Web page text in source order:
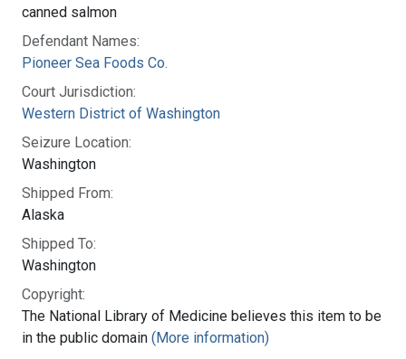
canned salmon
Defendant Names:
Pioneer Sea Foods Co.
Court Jurisdiction:
Western District of Washington
Seizure Location:
Washington
Shipped From:
Alaska
Shipped To:
Washington
Copyright:
The National Library of Medicine believes this item to be
in the public domain (More information)